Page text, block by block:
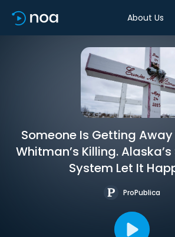
About Us
Someone Is Getting
Whitman’s Killing.
System Let It
ProPublica